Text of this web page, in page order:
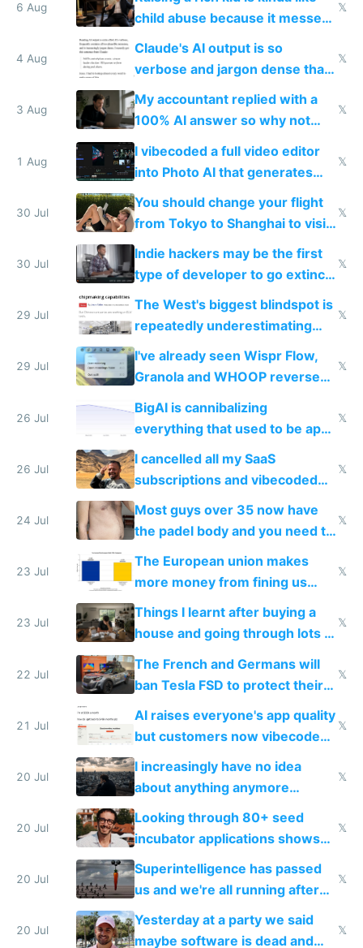
world models
6 Aug
child abuse because it messes
up their reward function
𝕏
4 Aug
Claude's AI output is so
verbose and jargon dense that I
have to look up every word
𝕏
3 Aug
My accountant replied with a
100% AI answer so why not
replace him with AI
𝕏
1 Aug
I vibecoded a full video editor
into Photo AI that generates
and edits videos with your
trained models
𝕏
30 Jul
You should change your flight
from Tokyo to Shanghai to visit
actual China
𝕏
30 Jul
Indie hackers may be the first
type of developer to go extinct
as AI lowers the cost of
execution
𝕏
29 Jul
The West's biggest blindspot is
repeatedly underestimating
China's speed and capabilities
𝕏
29 Jul
I've already seen Wispr Flow,
Granola and WHOOP reverse
engineered and open sourced
with fully free versions today
𝕏
26 Jul
BigAI is cannibalizing
everything that used to be apps
for indiehackers
𝕏
26 Jul
I cancelled all my SaaS
subscriptions and vibecoded
100% of them myself
𝕏
24 Jul
Most guys over 35 now have
the padel body and you need to
𝕏
23 Jul
The European union makes
more money from fining us
tech companies than taxing
Europe's own public tech
companies
𝕏
23 Jul
Things I learnt after buying a
house and going through lots of
shitty products
𝕏
22 Jul
The French and Germans will
ban Tesla FSD to protect their
car industry
𝕏
21 Jul
AI raises everyone's app quality
but customers now vibecode
their own clones to skip paying
𝕏
20 Jul
I increasingly have no idea
about anything anymore
because time is changing too
fast with AI
𝕏
20 Jul
Looking through 80+ seed
incubator applications shows
everyone's building similar AI
slop
𝕏
20 Jul
Superintelligence has passed
us and we're all running after
the carrot
𝕏
20 Jul
Yesterday at a party we said
maybe software is dead and
𝕏